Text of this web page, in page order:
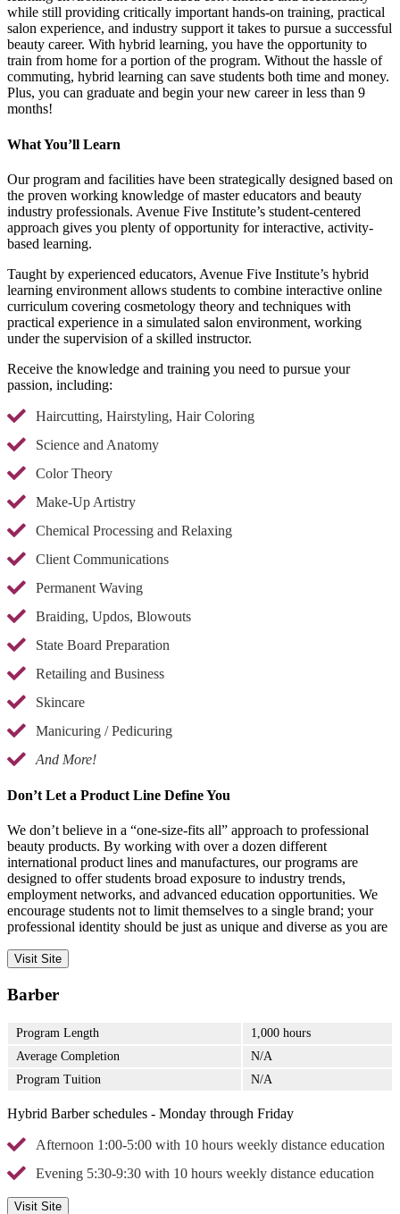
while still providing critically important hands-on training, practical
salon experience, and industry support it takes to pursue a successful
beauty career. With hybrid learning, you have the opportunity to
train from home for a portion of the program. Without the hassle of
commuting, hybrid learning can save students both time and money.
Plus, you can graduate and begin your new career in less than 9
months!
What You’ll Learn
Our program and facilities have been strategically designed based on
the proven working knowledge of master educators and beauty
industry professionals. Avenue Five Institute’s student-centered
approach gives you plenty of opportunity for interactive, activity-
based learning.
Taught by experienced educators, Avenue Five Institute’s hybrid
learning environment allows students to combine interactive online
curriculum covering cosmetology theory and techniques with
practical experience in a simulated salon environment, working
under the supervision of a skilled instructor.
Receive the knowledge and training you need to pursue your
passion, including:
Haircutting, Hairstyling, Hair Coloring
Science and Anatomy
Color Theory
Make-Up Artistry
Chemical Processing and Relaxing
Client Communications
Permanent Waving
Braiding, Updos, Blowouts
State Board Preparation
Retailing and Business
Skincare
Manicuring / Pedicuring
And More!
Don’t Let a Product Line Define You
We don’t believe in a “one-size-fits all” approach to professional
beauty products. By working with over a dozen different
international product lines and manufactures, our programs are
designed to offer students broad exposure to industry trends,
employment networks, and advanced education opportunities. We
encourage students not to limit themselves to a single brand; your
professional identity should be just as unique and diverse as you are
Visit Site
Barber
Program Length
1,000 hours
Average Completion
N/A
Program Tuition
N/A
Hybrid Barber schedules - Monday through Friday
Afternoon 1:00-5:00 with 10 hours weekly distance education
Evening 5:30-9:30 with 10 hours weekly distance education
Visit Site